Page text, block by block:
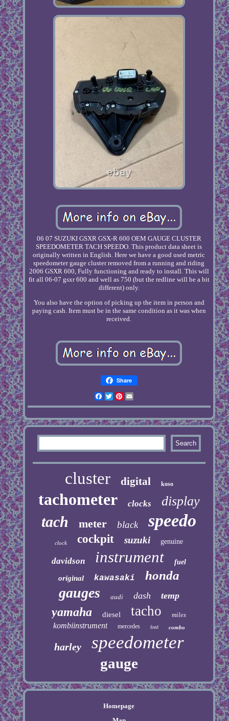
06 07 SUZUKI GSXR GSX-R 600 OEM GAUGE CLUSTER
SPEEDOMETER TACH SPEEDO. This product data sheet is
originally written in English. Here we have a good used metric
speedometer gauge cluster removed from a running and riding
2006 GSXR 600, Fully functioning and ready to install. This will
fit all 06-07 gsxr 600 and well as 750 (but the redline will be a bit
different) only.
You also have the option of picking up the item in person and
paying cash. Item must be in the same condition as it was when
received.
Share
Facebook
TwitterPinterest
cluster digital koso
tachometer clocks display
tach meter black speedo
clock cockpit suzuki genuine
davidson instrument fuel
original kawasaki honda
gauges audi dash temp
yamaha diesel tacho miles
kombiinstrument mercedes ford combo
harley speedometer
gauge
Homepage